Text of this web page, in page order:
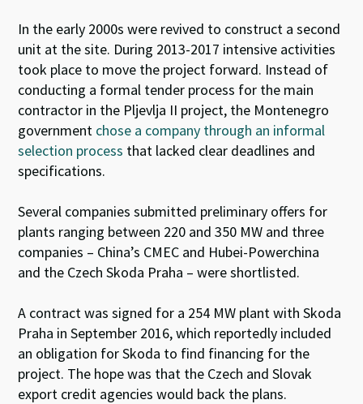
In the early 2000s were revived to construct a second
unit at the site. During 2013-2017 intensive activities
took place to move the project forward. Instead of
conducting a formal tender process for the main
contractor in the Pljevlja II project, the Montenegro
government chose a company through an informal
selection process that lacked clear deadlines and
specifications.
Several companies submitted preliminary offers for
plants ranging between 220 and 350 MW and three
companies – China’s CMEC and Hubei-Powerchina
and the Czech Skoda Praha – were shortlisted.
A contract was signed for a 254 MW plant with Skoda
Praha in September 2016, which reportedly included
an obligation for Skoda to find financing for the
project. The hope was that the Czech and Slovak
export credit agencies would back the plans.